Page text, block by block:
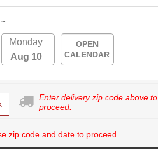
Monday
Aug 10
OPEN
CALENDAR
Enter delivery zip code above to
proceed.
zip code and date to proceed.